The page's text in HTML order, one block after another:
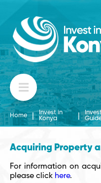
Home |
Invest in
Konya
Acquiring Property
For information on
please click here.